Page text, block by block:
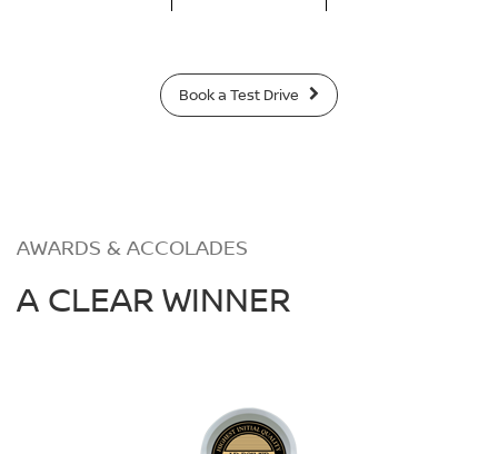
Book a Test Drive
AWARDS & ACCOLADES
A CLEAR WINNER